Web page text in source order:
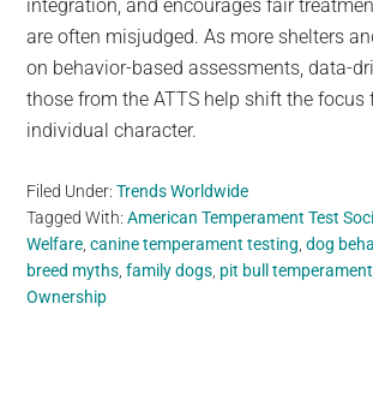
integration, and encourages fair
are often misjudged. As more shelters
on behavior-based assessments, data-
those from the ATTS help shift the focus
individual character.
Filed Under:Trends Worldwide
Tagged With:American Temperament Test
Welfare ,canine temperament testing ,dog
breed myths ,family dogs pit bull temperament
Ownership